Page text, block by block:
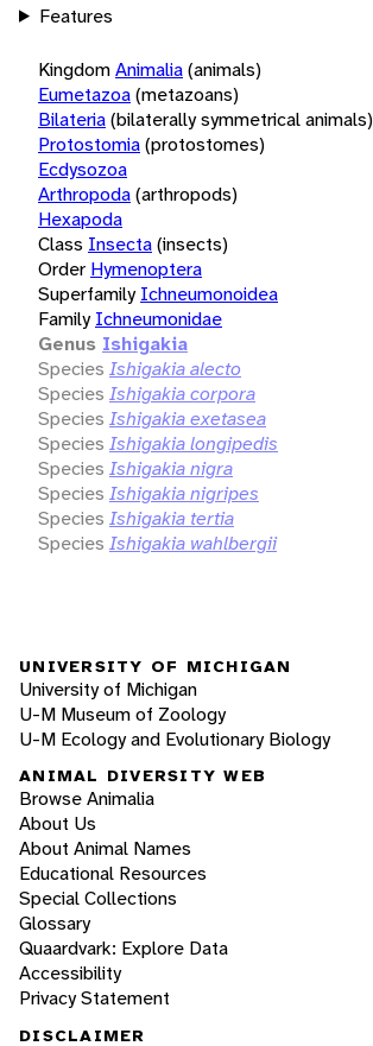
Features
KingdomAnimalia(animals)
Eumetazoa(metazoans)
Bilateria(bilaterally symmetrical animals)
Protostomia(protostomes)
Ecdysozoa
Arthropoda(arthropods)
Hexapoda
Class Insecta(insects)
Order Hymenoptera
Superfamily Ichneumonoidea
Family Ichneumonidae
Genus Ishigakia
Species Ishigakia alecto
Species Ishigakia corpora
Species Ishigakia exetasea
Species Ishigakia longipedis
Species Ishigakia nigra
Species Ishigakia nigripes
Species Ishigakia tertia
Species Ishigakia wahlbergii
UNIVERSITY OF MICHIGAN
University of Michigan
U-M Museum of Zoology
U-M Ecology and Evolutionary Biology
ANIMAL DIVERSITY WEB
Browse Animalia
About Us
About Animal Names
Educational Resources
Special Collections
Glossary
Quaardvark: Explore Data
Accessibility
Privacy Statement
DISCLAIMER